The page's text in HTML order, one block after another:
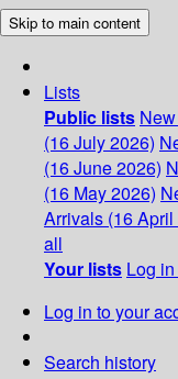
Skip to main content
Lists
Public lists
(16 July 2026)
(16 June 2026)
(16 May 2026)
Arrivals (16 April
all
Your lists Log
Log in to your
Search history